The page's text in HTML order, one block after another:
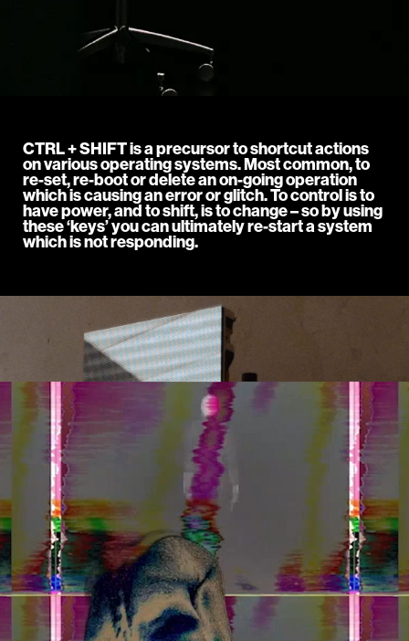
CTRL + SHIFT is a precursor to shortcut actions
on various operating systems. Most common, to
re-set, re-boot or delete an on-going operation
which is causing an error or glitch. To control is to
have power, and to shift, is to change – so by using
these ‘keys’ you can ultimately re-start a system
which is not responding.